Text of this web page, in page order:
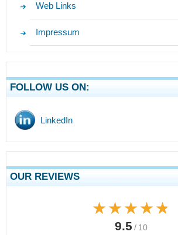
Web Links
Impressum
FOLLOW US ON:
LinkedIn
OUR REVIEWS
★★★★★
★★★★★
9.5 / 10